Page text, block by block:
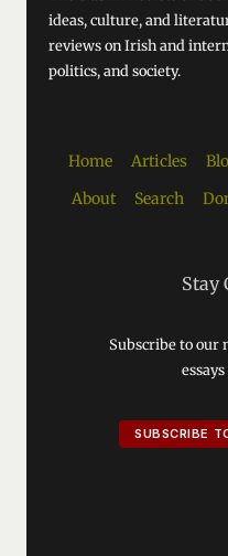
ideas, culture, and
reviews on Irish and
politics, and society.
Home Articles
About
Search
Stay
Subscribe to our
SUBSCRIBE